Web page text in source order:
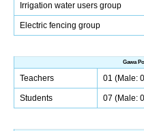
Irrigation water users group
Electric fencing group
Gawa
Teachers 01 (Male:
Students 07 (Male: